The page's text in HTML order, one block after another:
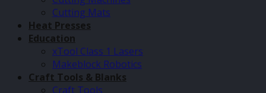
Cutting Mats
Heat Presses
Education
xTool Class 1 Lasers
Makeblock Robotics
Craft Tools & Blanks
Craft Tools